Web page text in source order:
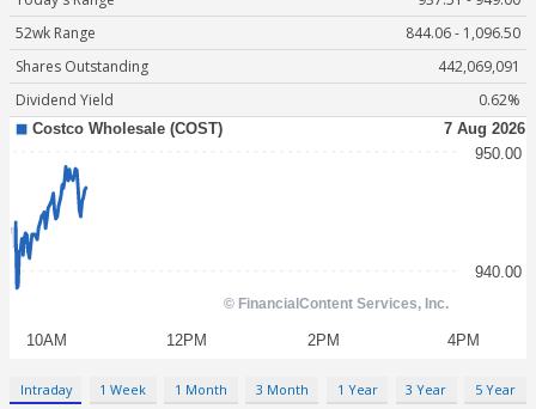
52wk Range
844.06 - 1,096.50
Shares Outstanding
442,069,091
Dividend Yield
0.62%
Intraday 1 Week 1 Month 3 Month 1 Year 3 Year 5 Year